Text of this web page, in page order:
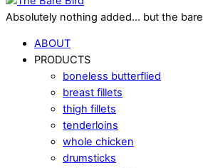
Absolutely nothing added... but the
ABOUT
PRODUCTS
boneless butterflied
breast fillets
thigh fillets
tenderloins
whole chicken
drumsticks